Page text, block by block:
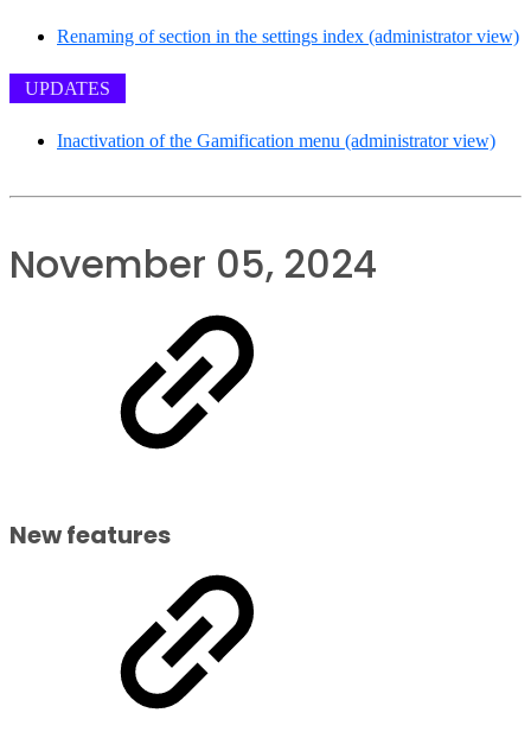
Renaming of section in the settings index (administrator view)
UPDATES
Inactivation of the Gamification menu (administrator view)
November 05, 2024
New features